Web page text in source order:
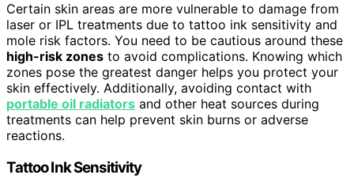
Certain skin areas are more vulnerable to damage from
laser or IPL treatments due to tattoo ink sensitivity and
mole risk factors. You need to be cautious around these
high-risk zones to avoid complications. Knowing which
zones pose the greatest danger helps you protect your
skin effectively. Additionally, avoiding contact with
portable oil radiators and other heat sources during
treatments can help prevent skin burns or adverse
reactions.
Tattoo Ink Sensitivity